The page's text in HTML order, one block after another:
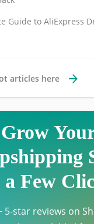
Guide to AliExpress
articles here
Grow
Few
5-star reviews on